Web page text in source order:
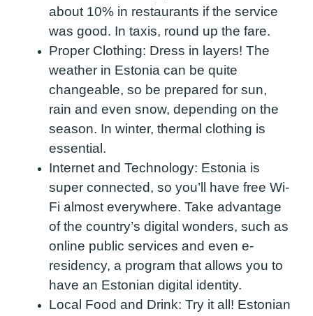
about 10% in restaurants if the service
was good. In taxis, round up the fare.
Proper Clothing: Dress in layers! The
weather in Estonia can be quite
changeable, so be prepared for sun,
rain and even snow, depending on the
season. In winter, thermal clothing is
essential.
Internet and Technology: Estonia is
super connected, so you’ll have free Wi-
Fi almost everywhere. Take advantage
of the country’s digital wonders, such as
online public services and even e-
residency, a program that allows you to
have an Estonian digital identity.
Local Food and Drink: Try it all! Estonian